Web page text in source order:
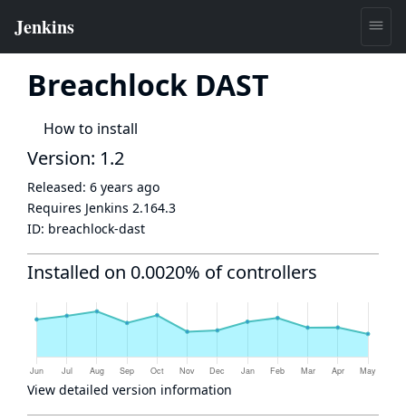
Breachlock DAST
How to install
Version: 1.2
Released: 6 years ago
Requires Jenkins 2.164.3
ID: breachlock-dast
Installed on 0.0020% of controllers
View detailed version information